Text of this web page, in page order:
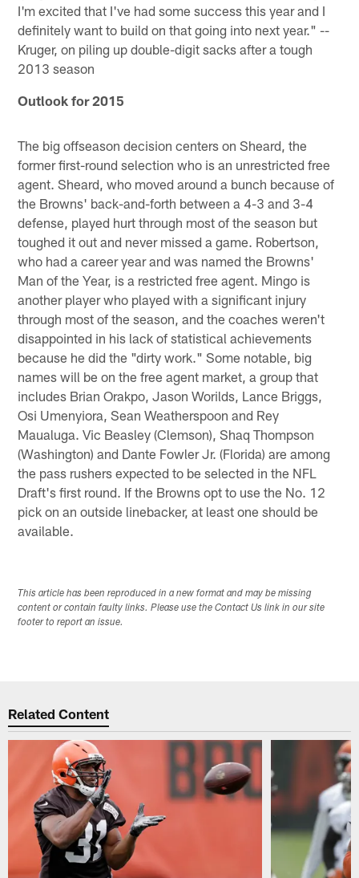
I'm excited that I've had some success this year and I
definitely want to build on that going into next year." --
Kruger, on piling up double-digit sacks after a tough
2013 season
Outlook for 2015
The big offseason decision centers on Sheard, the
former first-round selection who is an unrestricted free
agent. Sheard, who moved around a bunch because of
the Browns' back-and-forth between a 4-3 and 3-4
defense, played hurt through most of the season but
toughed it out and never missed a game. Robertson,
who had a career year and was named the Browns'
Man of the Year, is a restricted free agent. Mingo is
another player who played with a significant injury
through most of the season, and the coaches weren't
disappointed in his lack of statistical achievements
because he did the "dirty work." Some notable, big
names will be on the free agent market, a group that
includes Brian Orakpo, Jason Worilds, Lance Briggs,
Osi Umenyiora, Sean Weatherspoon and Rey
Maualuga. Vic Beasley (Clemson), Shaq Thompson
(Washington) and Dante Fowler Jr. (Florida) are among
the pass rushers expected to be selected in the NFL
Draft's first round. If the Browns opt to use the No. 12
pick on an outside linebacker, at least one should be
available.
This article has been reproduced in a new format and may be missing
content or contain faulty links. Please use the Contact Us link in our site
footer to report an issue.
Related Content